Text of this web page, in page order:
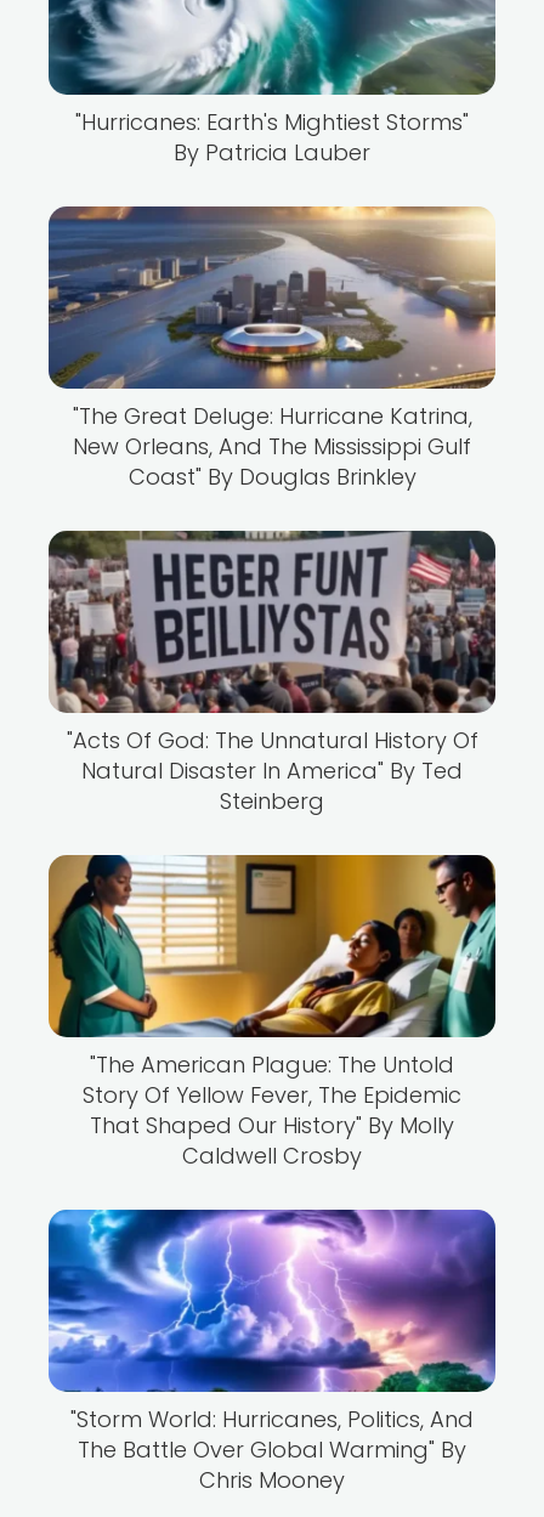
"Hurricanes: Earth's Mightiest Storms"
By Patricia Lauber
"The Great Deluge: Hurricane Katrina,
New Orleans, And The Mississippi Gulf
Coast" By Douglas Brinkley
"Acts Of God: The Unnatural History Of
Natural Disaster In America" By Ted
Steinberg
"The American Plague: The Untold
Story Of Yellow Fever, The Epidemic
That Shaped Our History" By Molly
Caldwell Crosby
"Storm World: Hurricanes, Politics, And
The Battle Over Global Warming" By
Chris Mooney